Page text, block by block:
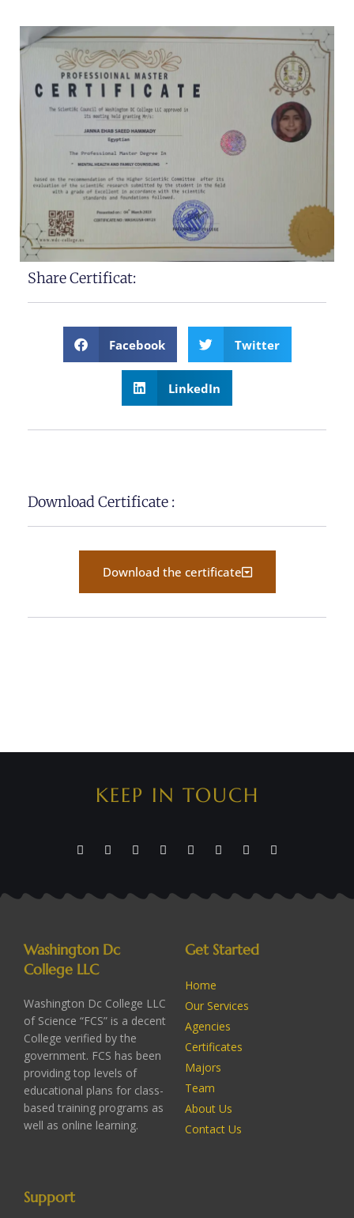
Share Certificat:
Facebook Twitter
LinkedIn
Download Certificate :
Download the certificate
KEEP IN TOUCH
Washington Dc
College LLC
Washington Dc College LLC
of Science “FCS” is a decent
College verified by the
government. FCS has been
providing top levels of
educational plans for class-
based training programs as
well as online learning.
Get Started
Home
Our Services
Agencies
Certificates
Majors
Team
About Us
Contact Us
Support